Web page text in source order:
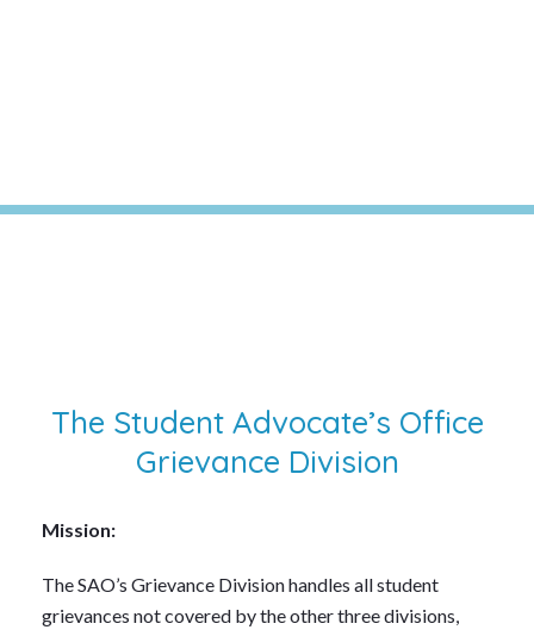
The Student Advocate’s Office
Grievance Division
Mission:
The SAO’s Grievance Division handles all student
grievances not covered by the other three divisions,